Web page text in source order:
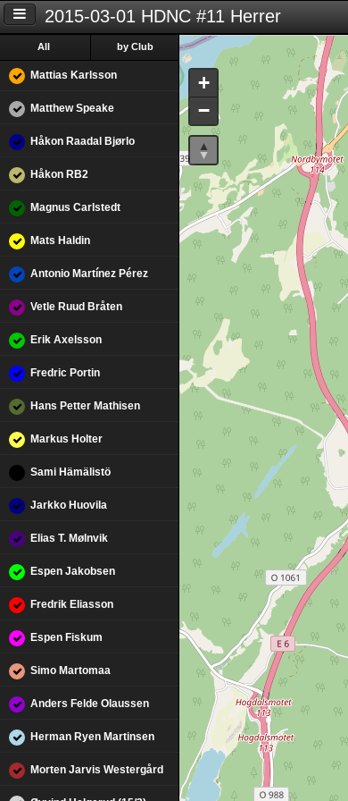
2015-03-01 HDNC #11 Herrer
Mattias Karlsson
Matthew Speake
Håkon Raadal Bjørlo
Håkon RB2
Magnus Carlstedt
Mats Haldin
Antonio Martínez Pérez
Vetle Ruud Bråten
Erik Axelsson
Fredric Portin
Hans Petter Mathisen
Markus Holter
Sami Hämälistö
Jarkko Huovila
Elias T. Mølnvik
Espen Jakobsen
Fredrik Eliasson
Espen Fiskum
Simo Martomaa
Anders Felde Olaussen
Herman Ryen Martinsen
Morten Jarvis Westergård
All by Club
+
−